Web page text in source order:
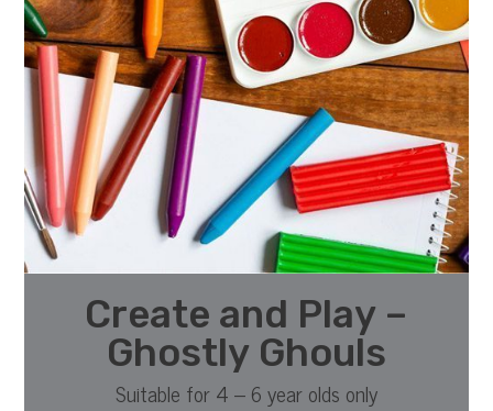
Create and Play –
Ghostly Ghouls
Suitable for 4 – 6 year olds only